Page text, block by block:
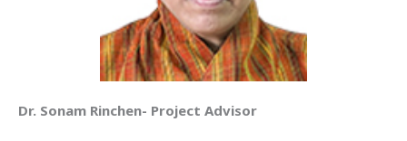
Dr. Sonam Rinchen- Project Advisor